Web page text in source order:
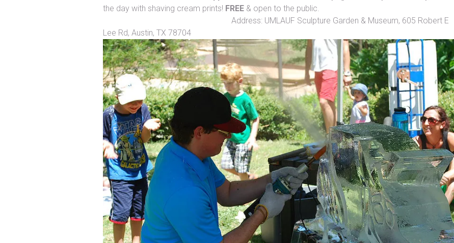
the day with shaving cream prints! FREE & open to the public.
Address: UMLAUF Sculpture Garden & Museum, 605 Robert E
Lee Rd, Austin, TX 78704